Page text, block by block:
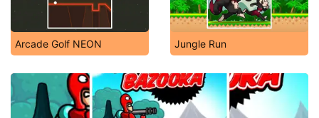
Arcade Golf NEON Jungle Run